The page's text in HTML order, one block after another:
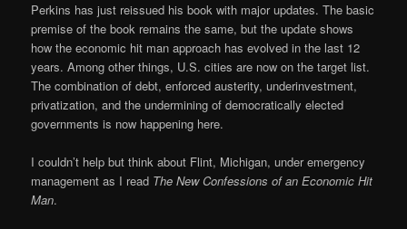
Perkins has just reissued his book with major updates. The basic
premise of the book remains the same, but the update shows
how the economic hit man approach has evolved in the last 12
years. Among other things, U.S. cities are now on the target list.
The combination of debt, enforced austerity, underinvestment,
privatization, and the undermining of democratically elected
governments is now happening here.
I couldn’t help but think about Flint, Michigan, under emergency
management as I read The New Confessions of an Economic Hit
Man.